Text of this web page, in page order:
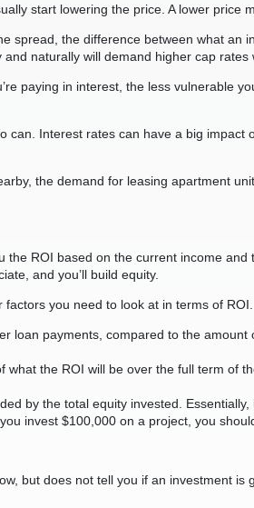
start lowering the price. A lower price
spread, the difference between what an
naturally will demand higher cap rates
paying in interest, the less vulnerable
Interest rates can have a big impact
the demand for leasing apartment
ROI based on the current income and
and you’ll build equity.
you need to look at in terms of ROI.
loan payments, compared to the
what the ROI will be over the full term of
by the total equity invested.
invest $100,000 on a project, you
but does not tell you if an investment is